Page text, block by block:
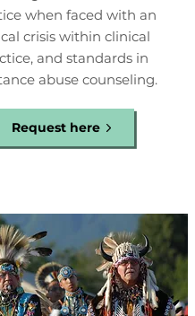
when faced with an
crisis within clinical
and standards in
abuse counseling.
Request here